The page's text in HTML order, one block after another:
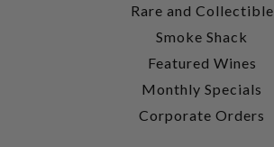
Rare and Collectible
Smoke Shack
Featured Wines
Monthly Specials
Corporate Orders